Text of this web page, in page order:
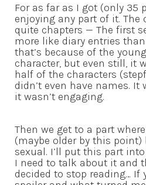
For as far as I got (only 35
enjoying any part of it. The
quite chapters — The first
more like diary entries
that’s because of the
character, but even still, it
half of the characters
didn’t even have names. It
it wasn’t engaging.
Then we get to a part
(maybe older by this
sexual. I’ll put this part
I need to talk about it and
decided to stop reading… If